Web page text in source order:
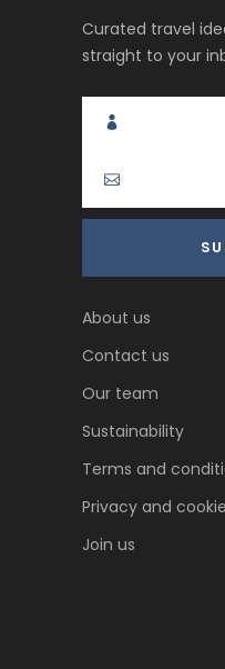
Curated travel
straight to your
About us
Contact us
Our team
Sustainability
Terms and
Privacy and
Join us